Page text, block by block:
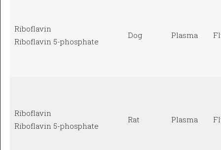
Riboflavin
Riboflavin 5-phosphate
Dog Plasma
Riboflavin
Riboflavin 5-phosphate
Rat Plasma